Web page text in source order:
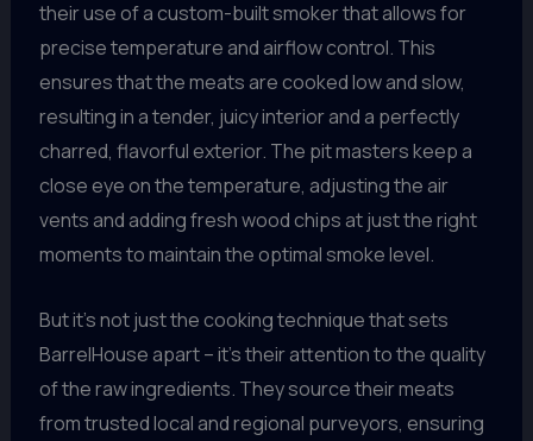
their use of a custom-built smoker that allows for
precise temperature and airflow control. This
ensures that the meats are cooked low and slow,
resulting in a tender, juicy interior and a perfectly
charred, flavorful exterior. The pit masters keep a
close eye on the temperature, adjusting the air
vents and adding fresh wood chips at just the right
moments to maintain the optimal smoke level.
But it’s not just the cooking technique that sets
BarrelHouse apart – it’s their attention to the quality
of the raw ingredients. They source their meats
from trusted local and regional purveyors, ensuring